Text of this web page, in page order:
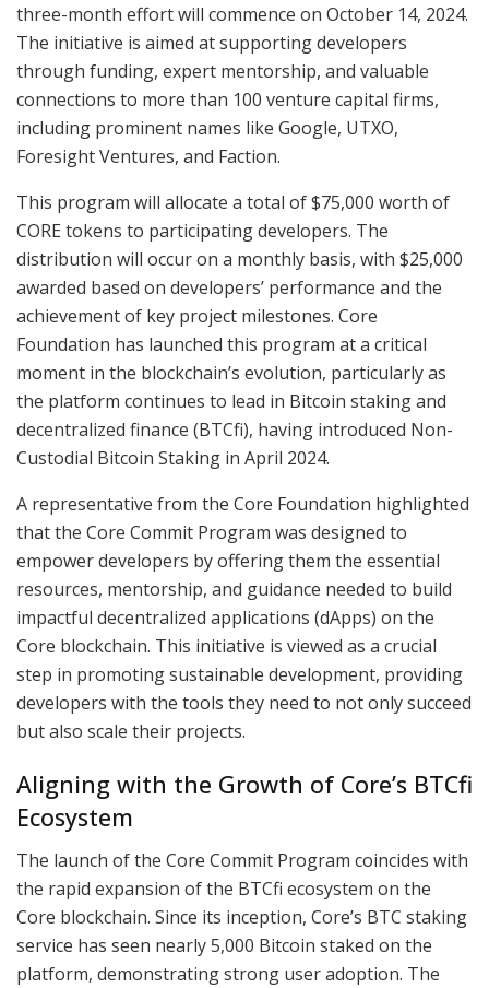
three-month effort will commence on October 14, 2024.
The initiative is aimed at supporting developers
through funding, expert mentorship, and valuable
connections to more than 100 venture capital firms,
including prominent names like Google, UTXO,
Foresight Ventures, and Faction.
This program will allocate a total of $75,000 worth of
CORE tokens to participating developers. The
distribution will occur on a monthly basis, with $25,000
awarded based on developers’ performance and the
achievement of key project milestones. Core
Foundation has launched this program at a critical
moment in the blockchain’s evolution, particularly as
the platform continues to lead in Bitcoin staking and
decentralized finance (BTCfi), having introduced Non-
Custodial Bitcoin Staking in April 2024.
A representative from the Core Foundation highlighted
that the Core Commit Program was designed to
empower developers by offering them the essential
resources, mentorship, and guidance needed to build
impactful decentralized applications (dApps) on the
Core blockchain. This initiative is viewed as a crucial
step in promoting sustainable development, providing
developers with the tools they need to not only succeed
but also scale their projects.
Aligning with the Growth of Core’s BTCfi
Ecosystem
The launch of the Core Commit Program coincides with
the rapid expansion of the BTCfi ecosystem on the
Core blockchain. Since its inception, Core’s BTC staking
service has seen nearly 5,000 Bitcoin staked on the
platform, demonstrating strong user adoption. The